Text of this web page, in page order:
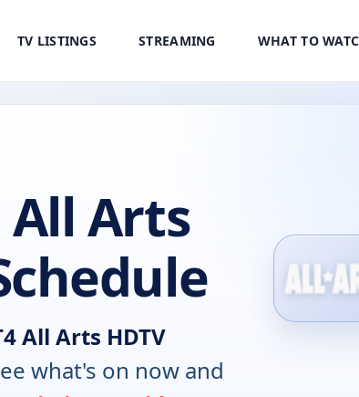
TV LISTINGS STREAMING WHAT TO
All Arts
All Arts HDTV
what's on now and